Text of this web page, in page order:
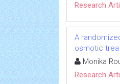
Research
A
osmotic
Monika
Research